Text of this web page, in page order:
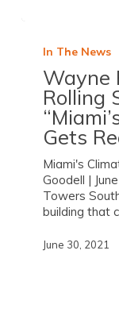
In The News
Wayne
Rolling
Gets
Miami's
Goodell |
Towers
building that
June 30, 2021